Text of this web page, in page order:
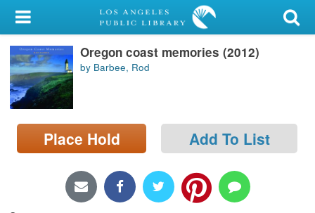
My Account
Library Card
Sign In
Search
Locations/Hours (external
Oregon coast memories (2012)
by Barbee, Rod
Place Hold Add To List